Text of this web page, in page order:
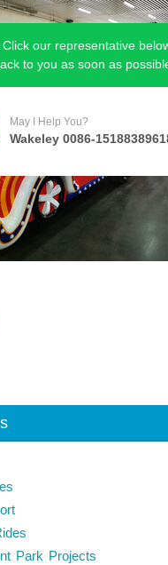
Park Projects
Click our representative
to you as soon as
May I Help You?
Wakeley 0086-